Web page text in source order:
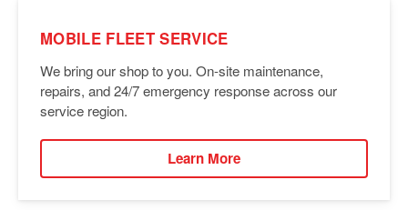
MOBILE FLEET SERVICE
We bring our shop to you. On-site maintenance,
repairs, and 24/7 emergency response across our
service region.
Learn More